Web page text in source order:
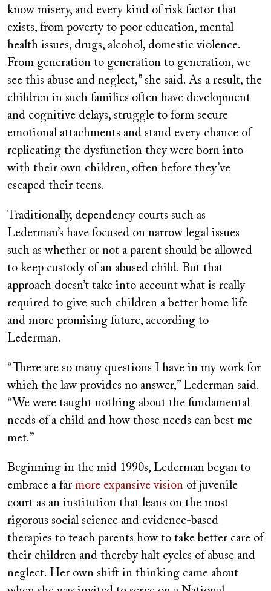
know misery, and every kind of risk factor that
exists, from poverty to poor education, mental
health issues, drugs, alcohol, domestic violence.
From generation to generation to generation, we
see this abuse and neglect,” she said. As a result, the
children in such families often have development
and cognitive delays, struggle to form secure
emotional attachments and stand every chance of
replicating the dysfunction they were born into
with their own children, often before they’ve
escaped their teens.
Traditionally, dependency courts such as
Lederman’s have focused on narrow legal issues
such as whether or not a parent should be allowed
to keep custody of an abused child. But that
approach doesn’t take into account what is really
required to give such children a better home life
and more promising future, according to
Lederman.
“There are so many questions I have in my work for
which the law provides no answer,” Lederman said.
“We were taught nothing about the fundamental
needs of a child and how those needs can best me
met.”
Beginning in the mid 1990s, Lederman began to
embrace a far more expansive vision of juvenile
court as an institution that leans on the most
rigorous social science and evidence-based
therapies to teach parents how to take better care of
their children and thereby halt cycles of abuse and
neglect. Her own shift in thinking came about